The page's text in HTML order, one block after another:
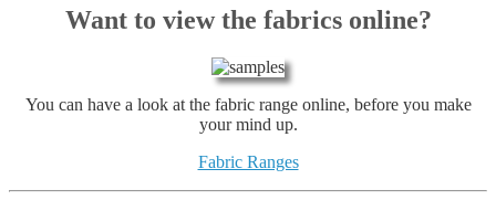
Want to view the fabrics online?
You can have a look at the fabric range online, before you make
your mind up.
Fabric Ranges